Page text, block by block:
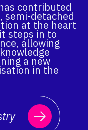
contributed
semi-detached
at the heart
steps in to
allowing
a new
in the